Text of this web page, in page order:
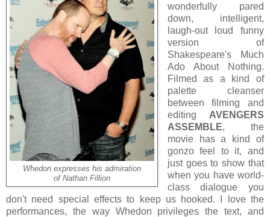
Whedon expresses his admiration
of Nathan Fillion
wonderfully pared
down, intelligent,
laugh-out loud funny
version of
Shakespeare's Much
Ado About Nothing.
Filmed as a kind of
palette cleanser
between filming and
editing AVENGERS
ASSEMBLE, the
movie has a kind of
gonzo feel to it, and
just goes to show that
when you have world-
class dialogue you
don't need special effects to keep us hooked. I love the
performances, the way Whedon privileges the text, and